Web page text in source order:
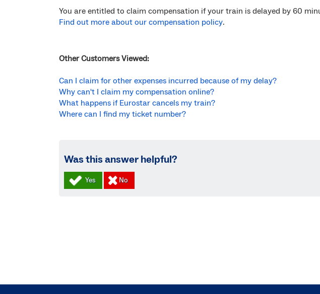
You are entitled to claim compensation if your train is delayed by 60
Find out more about our compensation policy.
Other Customers Viewed:
Can I claim for other expenses incurred because of my delay?
Why can't I claim my compensation online?
What happens if Eurostar cancels my train?
Where can I find my ticket number?
Was this answer helpful?